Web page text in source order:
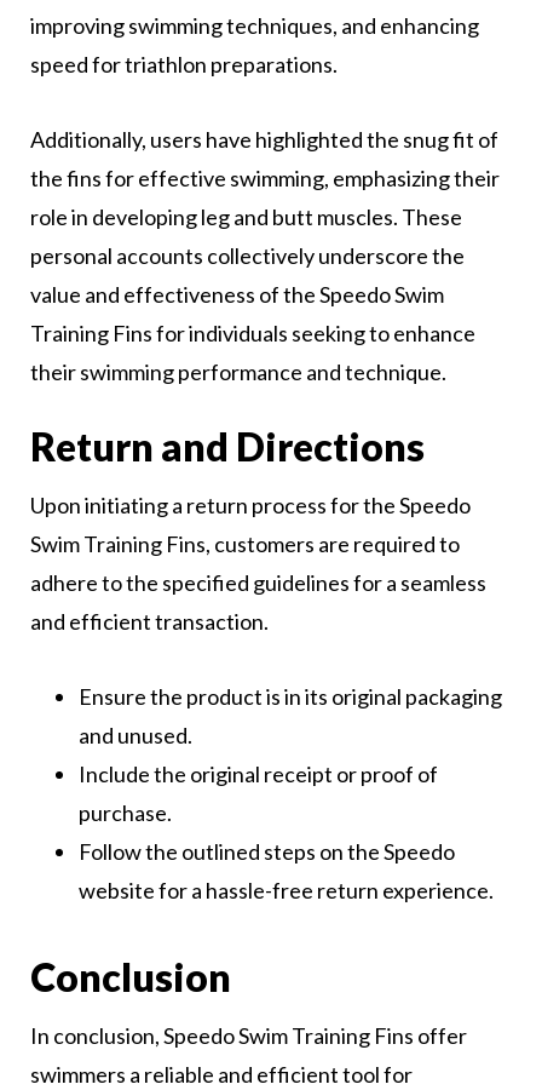
improving swimming techniques, and enhancing
speed for triathlon preparations.
Additionally, users have highlighted the snug fit of
the fins for effective swimming, emphasizing their
role in developing leg and butt muscles. These
personal accounts collectively underscore the
value and effectiveness of the Speedo Swim
Training Fins for individuals seeking to enhance
their swimming performance and technique.
Return and Directions
Upon initiating a return process for the Speedo
Swim Training Fins, customers are required to
adhere to the specified guidelines for a seamless
and efficient transaction.
Ensure the product is in its original packaging
and unused.
Include the original receipt or proof of
purchase.
Follow the outlined steps on the Speedo
website for a hassle-free return experience.
Conclusion
In conclusion, Speedo Swim Training Fins offer
swimmers a reliable and efficient tool for